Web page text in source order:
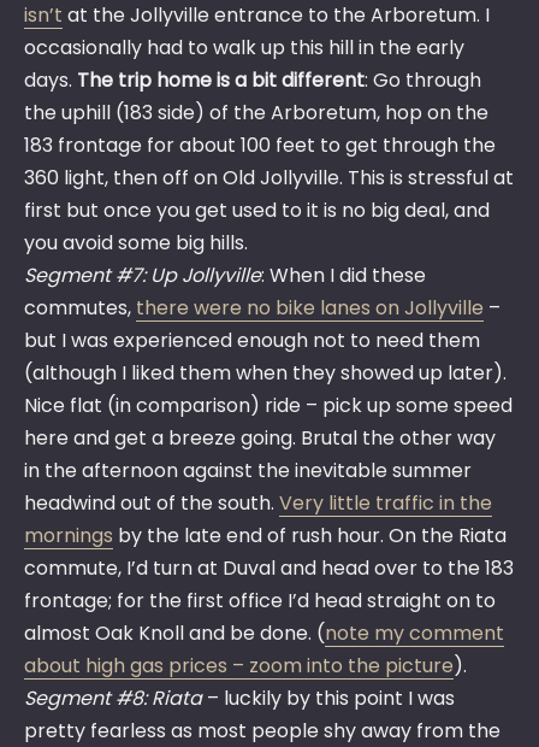
isn’t at the Jollyville entrance to the Arboretum. I
occasionally had to walk up this hill in the early
days. The trip home is a bit different: Go through
the uphill (183 side) of the Arboretum, hop on the
183 frontage for about 100 feet to get through the
360 light, then off on Old Jollyville. This is stressful at
first but once you get used to it is no big deal, and
you avoid some big hills.
Segment #7: Up Jollyville: When I did these
commutes, there were no bike lanes on Jollyville –
but I was experienced enough not to need them
(although I liked them when they showed up later).
Nice flat (in comparison) ride – pick up some speed
here and get a breeze going. Brutal the other way
in the afternoon against the inevitable summer
headwind out of the south. Very little traffic in the
mornings by the late end of rush hour. On the Riata
commute, I’d turn at Duval and head over to the 183
frontage; for the first office I’d head straight on to
almost Oak Knoll and be done. (note my comment
about high gas prices – zoom into the picture).
Segment #8: Riata– luckily by this point I was
pretty fearless as most people shy away from the